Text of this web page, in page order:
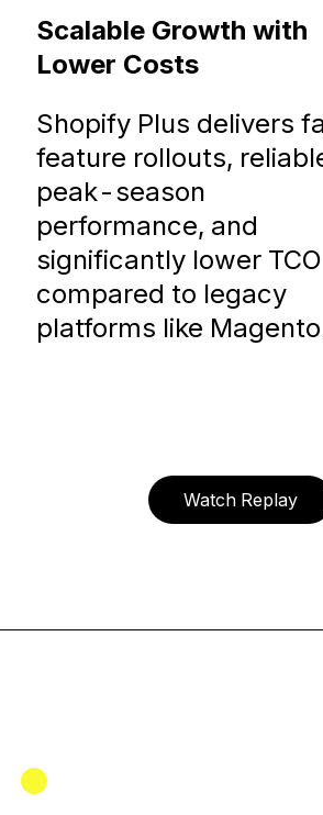
Scalable Growth with
Lower Costs
Shopify Plus delivers
feature rollouts,
peak-season
performance, and
significantly lower TCO
compared to legacy
platforms like
Watch Replay